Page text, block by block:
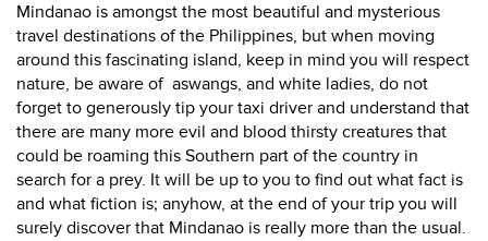
Mindanao is amongst the most beautiful and mysterious
travel destinations of the Philippines, but when moving
around this fascinating island, keep in mind you will respect
nature, be aware of aswangs, and white ladies, do not
forget to generously tip your taxi driver and understand that
there are many more evil and blood thirsty creatures that
could be roaming this Southern part of the country in
search for a prey. It will be up to you to find out what fact is
and what fiction is; anyhow, at the end of your trip you will
surely discover that Mindanao is really more than the usual.